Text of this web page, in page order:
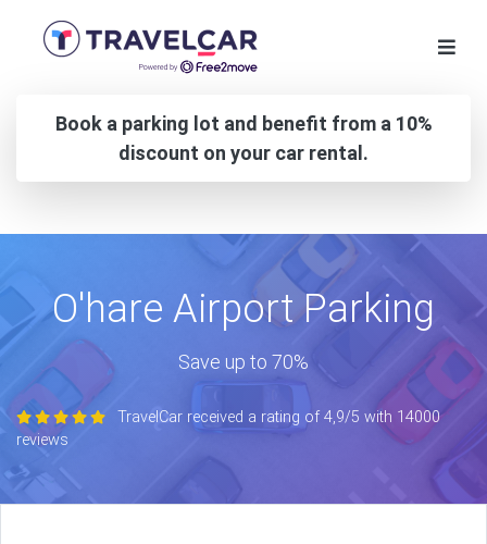
Book a parking lot and benefit from a 10%
discount on your car rental.
O'hare Airport Parking
Save up to 70%
TravelCar received a rating of 4,9/5 with 14000
reviews